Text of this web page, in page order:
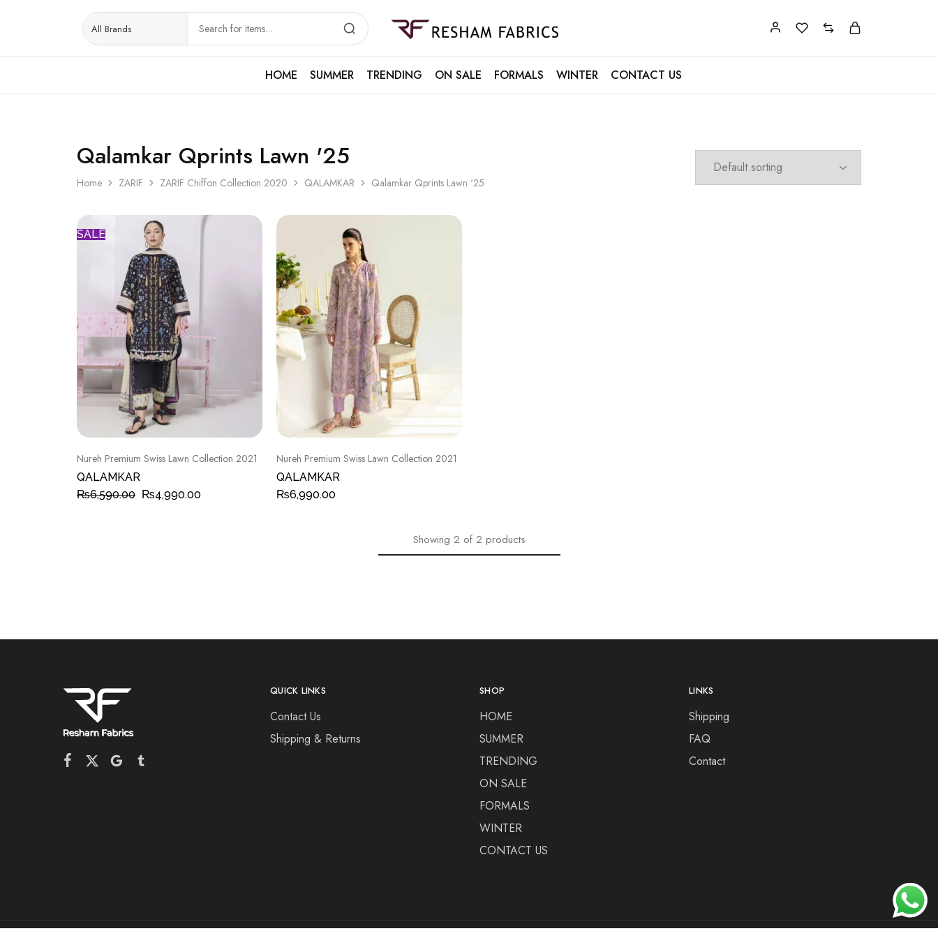
Resham
Fabrics
HOME
SUMMER TRENDING ON SALE FORMALS WINTER CONTACT US
Qalamkar Qprints Lawn '25
Home ZARIF ZARIF Chiffon Collection 2020 QALAMKAR Qalamkar Qprints Lawn '25
SALE
Nureh Premium Swiss Lawn Collection 2021
QALAMKAR
₨6,590.00 ₨4,990.00
Nureh Premium Swiss Lawn Collection 2021
QALAMKAR
₨6,990.00
Showing 2 of 2 products
QUICK LINKS
Contact Us
Shipping & Returns
SHOP
HOME
SUMMER
TRENDING
ON SALE
FORMALS
WINTER
CONTACT US
LINKS
Shipping
FAQ
Contact